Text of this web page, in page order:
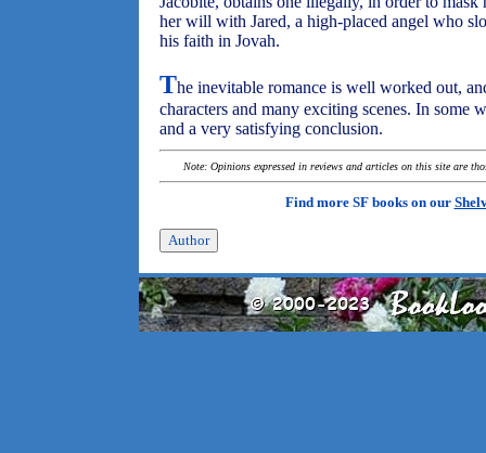
her will with Jared, a high-placed angel who
his faith in Jovah.
The inevitable romance is well worked out,
characters and many exciting scenes. In some
and a very satisfying conclusion.
Note: Opinions expressed in reviews and articles on this site are
Find more SF books on our